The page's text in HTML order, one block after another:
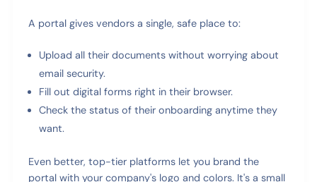
A portal gives vendors a single, safe place to:
Upload all their documents without worrying about
email security.
Fill out digital forms right in their browser.
Check the status of their onboarding anytime they
want.
Even better, top-tier platforms let you brand the
portal with your company's logo and colors. It's a small